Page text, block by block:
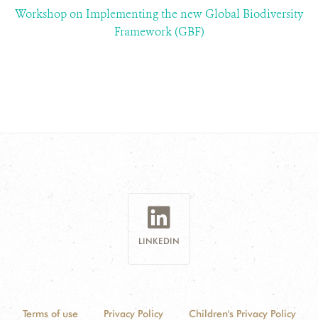
Workshop on Implementing the new Global Biodiversity
Framework (GBF)
LINKEDIN
Terms of use Privacy Policy Children's Privacy Policy